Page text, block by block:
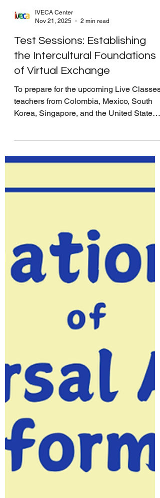
Nov 21, 2025
2 min read
Test Sessions: Establishing
the Intercultural Foundations
of Virtual Exchange
To prepare for the upcoming Live Classes,
teachers’ final meeting to ensure a smooth
are opportunities for teachers to create a
collaborate with their partners. During the
Test Sessions, teachers excha